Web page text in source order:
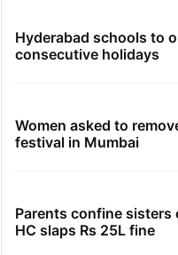
Hyderabad schools to
consecutive holidays
Women asked to
festival in Mumbai
Parents confine sisters
HC slaps Rs 25L fine